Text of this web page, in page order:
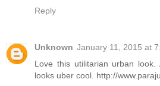
Reply
Unknown January 11, 2015 at
Love this utilitarian urban look.
looks uber cool. http://